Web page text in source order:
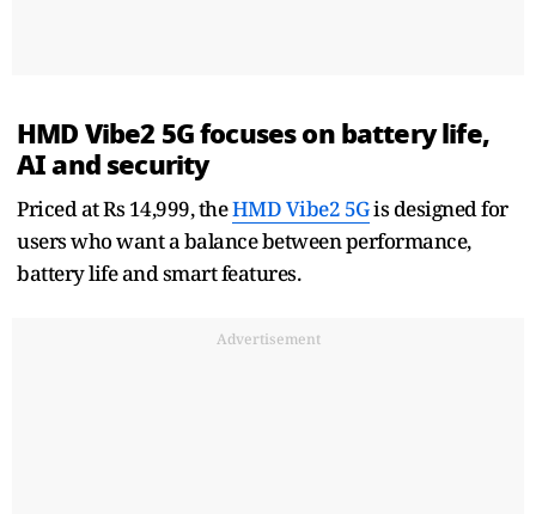
HMD Vibe2 5G focuses on battery life,
AI and security
Priced at Rs 14,999, theHMD Vibe2 5Gis designed for
users who want a balance between performance,
battery life and smart features.
Advertisement